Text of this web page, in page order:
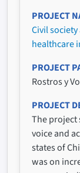
PROJECT
Civil
healthcare
PROJECT
Rostros y
PROJECT
The project
voice and
states of
was on